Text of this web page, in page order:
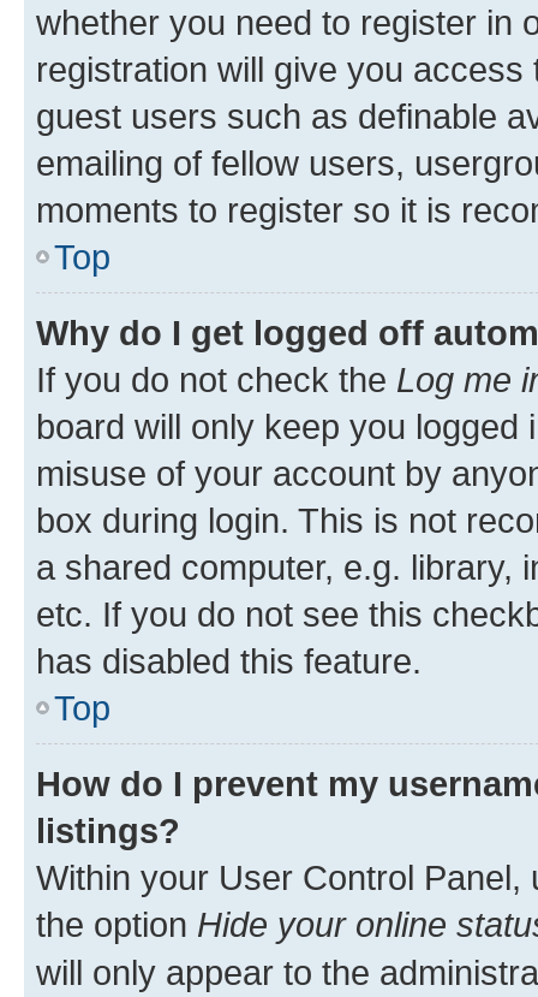
whether you need to register in
registration will give you
guest users such as definable
emailing of fellow users,
moments to register so it is
Top
Why do I get logged off
If you do not check the Log me
board will only keep you
misuse of your account by
box during login. This is not
a shared computer, e.g. library,
etc. If you do not see this
has disabled this feature.
Top
How do I prevent my
listings?
Within your User Control Panel,
the option Hide your online
will only appear to the